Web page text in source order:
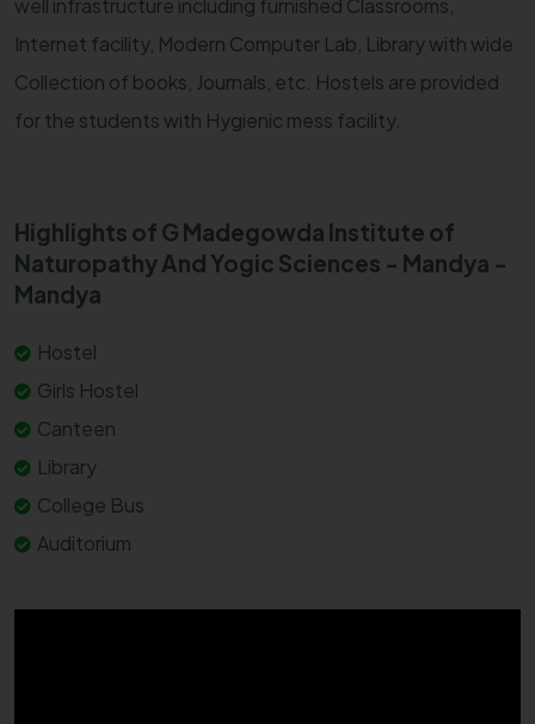
well infrastructure including furnished Classrooms,
Internet facility, Modern Computer Lab, Library with wide
Collection of books, Journals, etc. Hostels are provided
for the students with Hygienic mess facility.
Highlights of G Madegowda Institute of
Naturopathy And Yogic Sciences - Mandya -
Mandya
Hostel
Girls Hostel
Canteen
Library
College Bus
Auditorium